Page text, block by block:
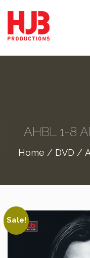
AHBL 1-8
Home / DVD /
Sale!